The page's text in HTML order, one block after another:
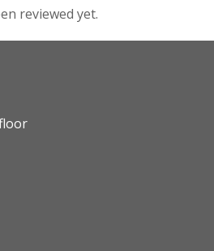
reviewed yet.